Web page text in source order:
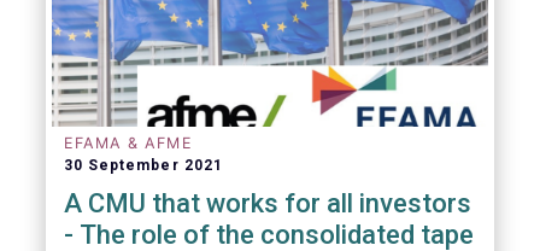
EFAMA & AFME
30 September 2021
A CMU that works for all investors
- The role of the consolidated tape